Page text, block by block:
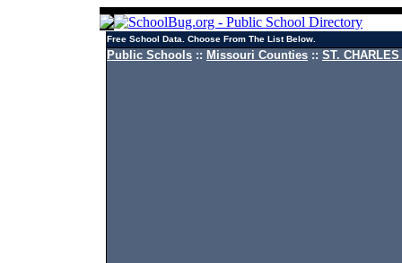
Free School Data. Choose From The List Below.
Public Schools :: Missouri Counties :: ST.